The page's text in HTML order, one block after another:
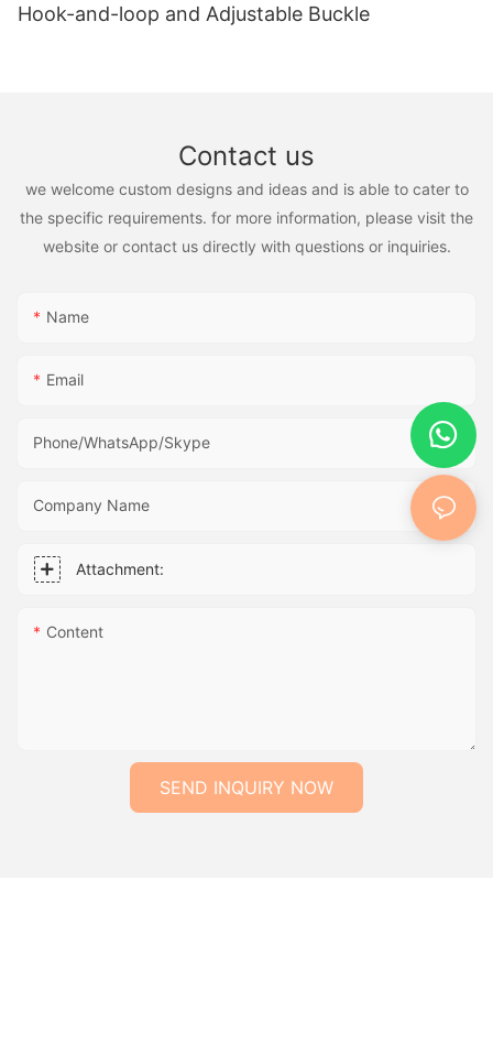
Hook-and-loop and Adjustable Buckle
Contact us
we welcome custom designs and ideas and is able to cater to
the specific requirements. for more information, please visit the
website or contact us directly with questions or inquiries.
Name
Email
Phone/WhatsApp/Skype
Company Name
Attachment:
Content
SEND INQUIRY NOW